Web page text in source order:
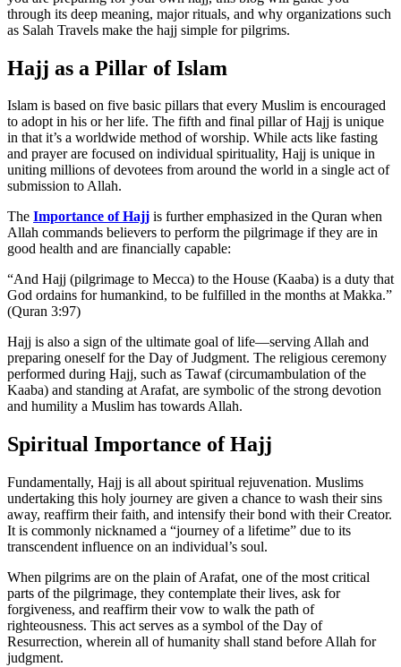
through its deep meaning, major rituals, and why organizations such
as Salah Travels make the hajj simple for pilgrims.
Hajj as a Pillar of Islam
Islam is based on five basic pillars that every Muslim is encouraged
to adopt in his or her life. The fifth and final pillar of Hajj is unique
in that it’s a worldwide method of worship. While acts like fasting
and prayer are focused on individual spirituality, Hajj is unique in
uniting millions of devotees from around the world in a single act of
submission to Allah.
The Importance of Hajj is further emphasized in the Quran when
Allah commands believers to perform the pilgrimage if they are in
good health and are financially capable:
“And Hajj (pilgrimage to Mecca) to the House (Kaaba) is a duty that
God ordains for humankind, to be fulfilled in the months at Makka.”
(Quran 3:97)
Hajj is also a sign of the ultimate goal of life—serving Allah and
preparing oneself for the Day of Judgment. The religious ceremony
performed during Hajj, such as Tawaf (circumambulation of the
Kaaba) and standing at Arafat, are symbolic of the strong devotion
and humility a Muslim has towards Allah.
Spiritual Importance of Hajj
Fundamentally, Hajj is all about spiritual rejuvenation. Muslims
undertaking this holy journey are given a chance to wash their sins
away, reaffirm their faith, and intensify their bond with their Creator.
It is commonly nicknamed a “journey of a lifetime” due to its
transcendent influence on an individual’s soul.
When pilgrims are on the plain of Arafat, one of the most critical
parts of the pilgrimage, they contemplate their lives, ask for
forgiveness, and reaffirm their vow to walk the path of
righteousness. This act serves as a symbol of the Day of
Resurrection, wherein all of humanity shall stand before Allah for
judgment.